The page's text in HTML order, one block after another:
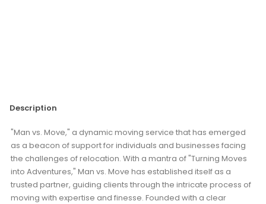
Description
"Man vs. Move," a dynamic moving service that has emerged
as a beacon of support for individuals and businesses facing
the challenges of relocation. With a mantra of "Turning Moves
into Adventures," Man vs. Move has established itself as a
trusted partner, guiding clients through the intricate process of
moving with expertise and finesse. Founded with a clear